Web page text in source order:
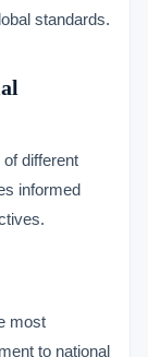
standards.
of different
informed
most
to national